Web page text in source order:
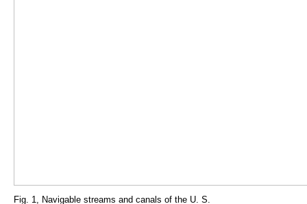
Fig. 1, Navigable streams and canals of the U. S.